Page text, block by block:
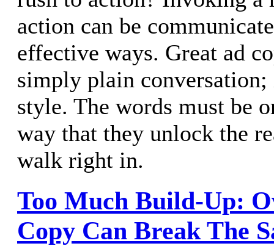
action can be
effective ways. Great ad
simply plain conversation;
style. The words must be
way that they unlock the
walk right in.
Too Much Build-Up:
Copy Can Break The